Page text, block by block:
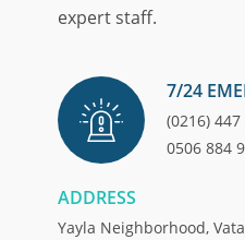
expert staff.
7/24
(0216) 447
0506 884
ADDRESS
Yayla Neighborhood,